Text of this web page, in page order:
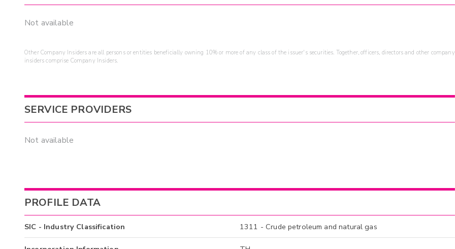
Not available
Other Company Insiders are all persons or entities beneficially owning 10% or more of any class of the issuer's securities. Together, officers, directors and other company
insiders comprise Company Insiders.
SERVICE PROVIDERS
Not available
PROFILE DATA
SIC - Industry Classification 1311 - Crude petroleum and natural gas